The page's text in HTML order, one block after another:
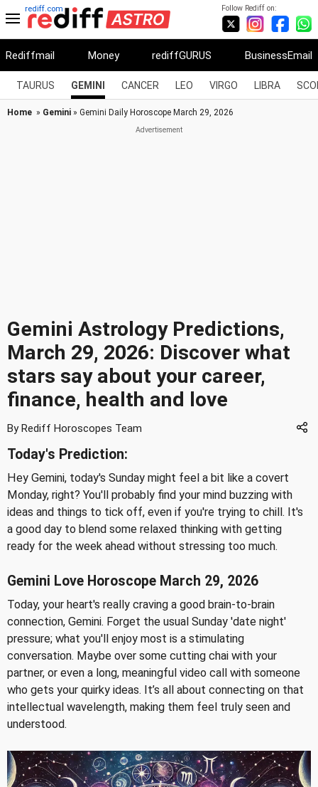
Follow Rediff on:
rediff.com
Rediffmail Money rediffGURUS BusinessEmail
TAURUS GEMINI CANCER LEO VIRGO LIBRA
Home » Gemini » Gemini Daily Horoscope March 29, 2026
Gemini Astrology Predictions,
March 29, 2026: Discover what
stars say about your career,
finance, health and love
By Rediff Horoscopes Team
Today's Prediction:
Hey Gemini, today's Sunday might feel a bit like a covert
Monday, right? You'll probably find your mind buzzing with
ideas and things to tick off, even if you're trying to chill. It's
a good day to blend some relaxed thinking with getting
ready for the week ahead without stressing too much.
Gemini Love Horoscope March 29, 2026
Today, your heart's really craving a good brain-to-brain
connection, Gemini. Forget the usual Sunday 'date night'
pressure; what you'll enjoy most is a stimulating
conversation. Maybe over some cutting chai with your
partner, or even a long, meaningful video call with someone
who gets your quirky ideas. It’s all about connecting on that
intellectual wavelength, making them feel truly seen and
understood.